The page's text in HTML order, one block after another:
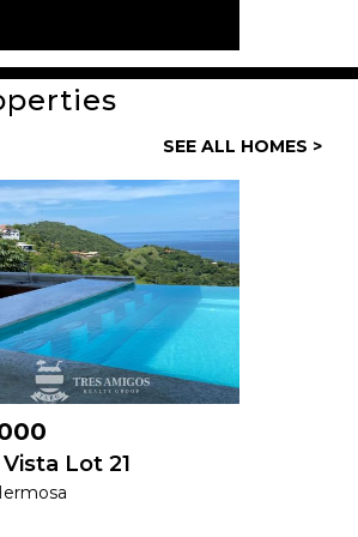
Homes
3
3 Full, 1 Half
292 M2
USD$ 740,000
SEE ALL HOMES >
Lot 21